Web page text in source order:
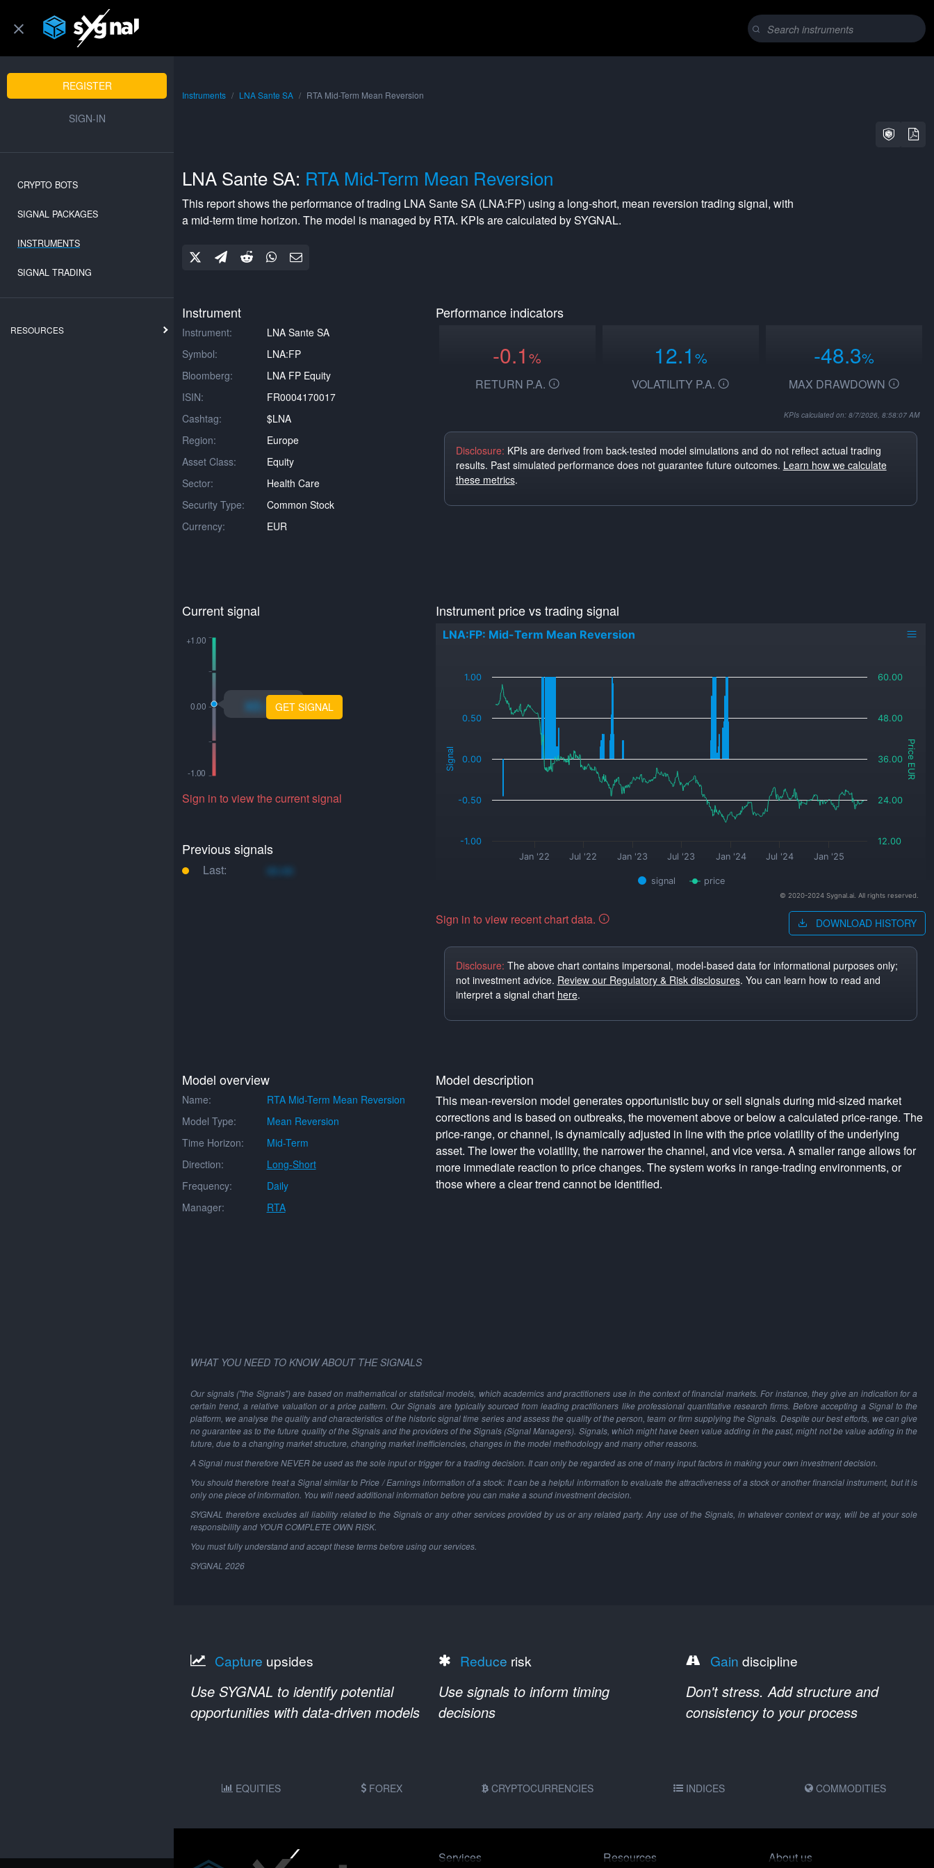
REGISTER
SIGN-IN
CRYPTO BOTS
SIGNAL PACKAGES
INSTRUMENTS
SIGNAL TRADING
RESOURCES
Instruments LNA Sante SA RTA Mid-Term Mean Reversion
LNA Sante SA: RTA Mid-Term Mean Reversion
This report shows the performance of trading LNA Sante SA (LNA:FP) using a long-short, mean reversion trading signal, with
a mid-termtime horizon. The model is managed by RTA. KPIs are calculated by SYGNAL.
Instrument
Instrument:
LNA Sante SA
Symbol:
LNA:FP
Bloomberg:
LNA FP Equity
ISIN:
FR0004170017
Cashtag:
$LNA
Region:
Europe
Asset Class:
Equity
Sector:
Health Care
Security Type:
Common Stock
Currency:
EUR
Performance indicators
-0.1%
RETURN P.A.
12.1 %
VOLATILITY P.A.
-48.3%
MAX DRAWDOWN
KPIs calculated on: 8/7/2026, 8:58:07 AM
Disclosure: KPIs are derived from back-tested model simulations and do not reflect actual trading
results. Past simulated performance does not guarantee future outcomes. Learn how we calculate
these metrics.
Current signal
xo.xoGET SIGNAL
Sign in to view the current signal
Previous signals
Last: xo.xo
Instrument price vs trading signal
Signal Price EUR
LNA:FP: Mid-Term Mean Reversion
signal price
Jan '22 Jul '22 Jan '23 Jul '23 Jan '24 Jul '24 Jan '25
-1.00
-0.50
0.00
0.50
1.00
12.00
24.00
36.00
48.00
60.00
© 2020-2024 Sygnal.ai. All rights reserved.
Sign in to view recent chart data. DOWNLOAD HISTORY
Disclosure: The above chart contains impersonal, model-based data for informational purposes only;
not investment advice. Review our Regulatory & Risk disclosures. You can learn how to read and
interpret a signal chart here.
Model overview
Name:
RTA Mid-Term Mean Reversion
Model Type:
Mean Reversion
Time Horizon:
Mid-Term
Direction:
Long-Short
Frequency:
Daily
Manager:
RTA
Model description
This mean-reversion model generates opportunistic buy or sell signals during mid-sized market
corrections and is based on outbreaks, the movement above or below a calculated price-range. The
price-range, or channel, is dynamically adjusted in line with the price volatility of the underlying
asset. The lower the volatility, the narrower the channel, and vice versa. A smaller range allows for
more immediate reaction to price changes. The system works in range-trading environments, or
those where a clear trend cannot be identified.
WHAT YOU NEED TO KNOW ABOUT THE SIGNALS
Our signals ("the Signals") are based on mathematical or statistical models, which academics and practitioners use in the context of financial markets. For instance, they give an indication for a
certain trend, a relative valuation or a price pattern. Our Signals are typically sourced from leading practitioners like professional quantitative research firms. Before accepting a Signal to the
platform, we analyse the quality and characteristics of the historic signal time series and assess the quality of the person, team or firm supplying the Signals. Despite our best efforts, we can give
no guarantee as to the future quality of the Signals and the providers of the Signals (Signal Managers). Signals, which might have been value adding in the past, might not be value adding in the
future, due to a changing market structure, changing market inefficiencies, changes in the model methodology and many other reasons.
A Signal must therefore NEVER be used as the sole input or trigger for a trading decision. It can only be regarded as one of many input factors in making your own investment decision.
You should therefore treat a Signal similar to Price / Earnings information of a stock: It can be a helpful information to evaluate the attractiveness of a stock or another financial instrument, but it is
only one piece of information. You will need additional information before you can make a sound investment decision.
SYGNAL therefore excludes all liability related to the Signals or any other services provided by us or any related party. Any use of the Signals, in whatever context or way, will be at your sole
responsibility and YOUR COMPLETE OWN RISK.
You must fully understand and accept these terms before using our services.
SYGNAL 2026
Capture upsides
Use SYGNAL to identify potential
opportunities with data-driven models
Reduce risk
Use signals to inform timing
decisions
Gain discipline
Don't stress. Add structure and
consistency to your process
EQUITIES FOREX CRYPTOCURRENCIES INDICES COMMODITIES
Services Resources About us